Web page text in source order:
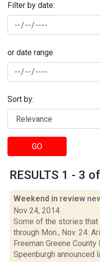
Filter by date:
or date range
Sort by:
GO
RESULTS 1 - 3
Weekend in review
Nov 24, 2014
Some of the stories that
through Mon., Nov. 24:
Freeman Greene
Speenburgh announced